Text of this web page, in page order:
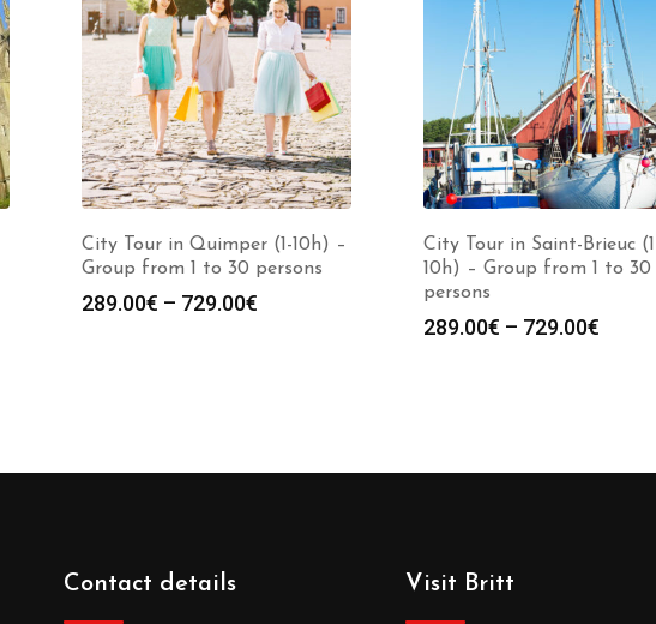
City Tour in Quimper (1-10h) –
Group from 1 to 30 persons
289.00€ – 729.00€
City Tour in Saint-Brieuc
10h) – Group from 1 to 30
persons
289.00€ – 729.00€
Contact details Visit Britt